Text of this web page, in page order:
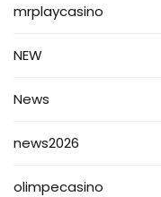
mrplaycasino
NEW
News
news2026
olimpecasino